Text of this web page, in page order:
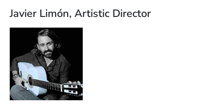
Javier Limón, Artistic Director